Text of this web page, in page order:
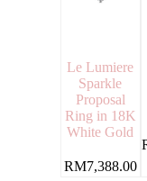
Le Lumiere
Sparkle
Proposal
Ring in 18K
White Gold
RM7,388.00